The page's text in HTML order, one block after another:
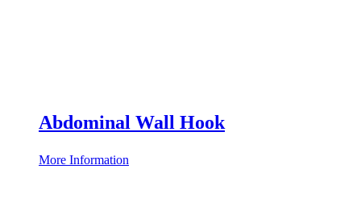
Abdominal Wall Hook
More Information